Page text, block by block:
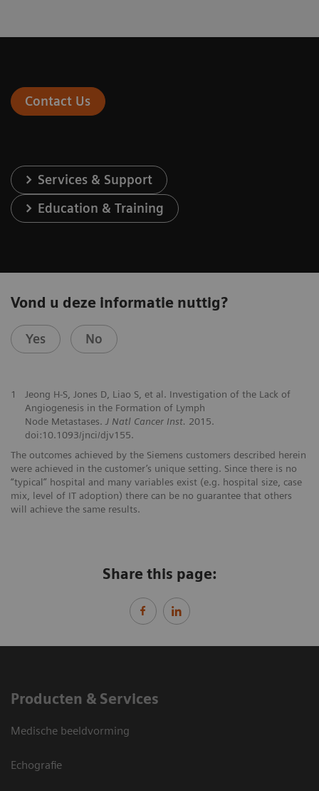
Contact Us
Services & Support
Education & Training
Vond u deze informatie nuttig?
Yes No
1
Jeong H-S, Jones D, Liao S, et al. Investigation of the Lack of
Angiogenesis in the Formation of Lymph
Node Metastases. J Natl Cancer Inst. 2015.
doi:10.1093/jnci/djv155.
The outcomes achieved by the Siemens customers described herein
were achieved in the customer’s unique setting. Since there is no
“typical” hospital and many variables exist (e.g. hospital size, case
mix, level of IT adoption) there can be no guarantee that others
will achieve the same results.
Share this page:
Producten & Services
Medische beeldvorming
Echografie